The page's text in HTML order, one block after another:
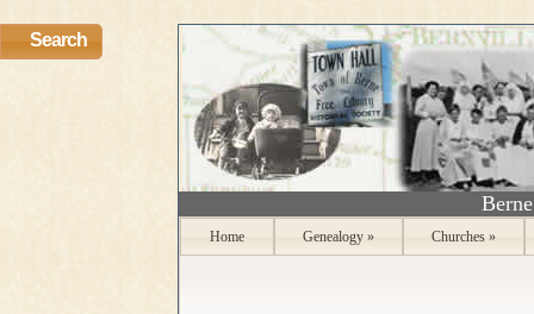
Search
Home Genealogy » Churches »